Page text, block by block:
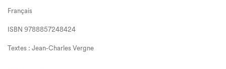
Français
ISBN 9788857248424
Textes : Jean-Charles Vergne